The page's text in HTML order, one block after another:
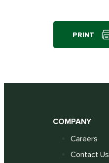
PRINT
COMPANY
Careers
Contact Us